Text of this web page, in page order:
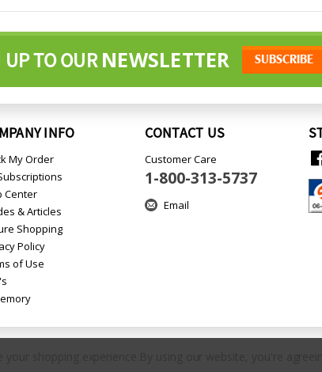
UP TO OURNEWSLETTER
INFO
My Order
Center
& Articles
Shopping
Policy
of Use
CONTACT US
Customer Care
1-800-313-5737
Email